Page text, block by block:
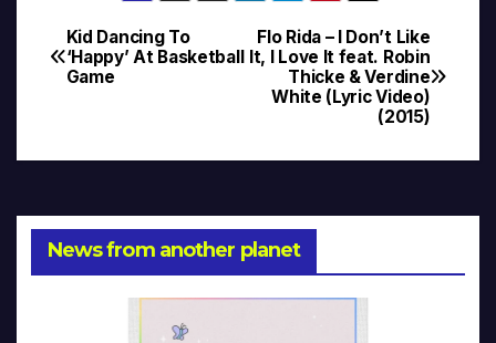
Post
navigation
Flo Rida – I Don’t Like
It, I Love It feat. Robin
Thicke & Verdine
White (Lyric Video)
(2015)
Kid Dancing To
‘Happy’ At Basketball
Game
News from another planet